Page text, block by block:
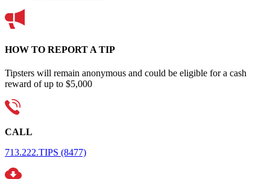
HOW TO REPORT A TIP
Tipsters will remain anonymous and could be eligible for a cash
reward of up to $5,000
CALL
713.222.TIPS (8477)